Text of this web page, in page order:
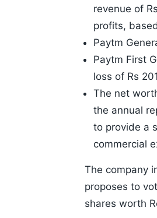
revenue of
profits,
Paytm
Paytm First
loss of Rs
The net
the annual
to provide a
commercial
The company
proposes to
shares worth